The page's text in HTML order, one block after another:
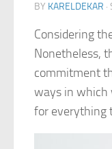
BY KARELDEKAR ·
Considering
Nonetheless,
commitment
ways in which
for everything